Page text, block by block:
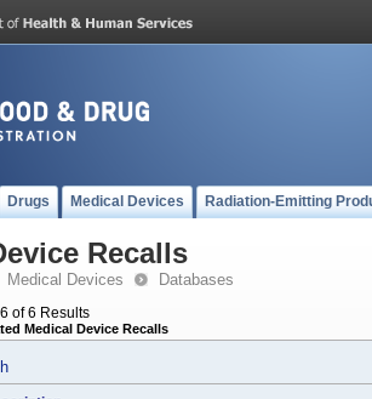
Drugs Medical Devices Radiation-Emitting
Recalls
Medical Devices Databases
of 6 Results
Medical Device Recalls